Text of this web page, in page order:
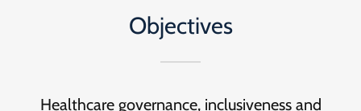
Objectives
Healthcare governance, inclusiveness and